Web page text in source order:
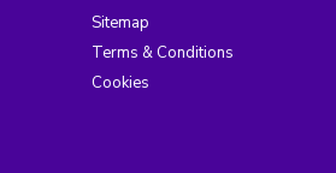
Sitemap
Terms & Conditions
Cookies